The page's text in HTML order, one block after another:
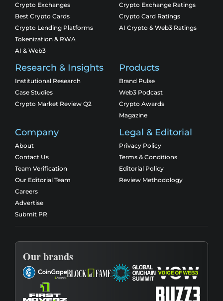
Crypto Exchanges
Best Crypto Cards
Crypto Lending Platforms
Tokenization & RWA
AI & Web3
Crypto Exchange Ratings
Crypto Card Ratings
AI Crypto & Web3 Ratings
Research & Insights
Institutional Research
Case Studies
Crypto Market Review Q2
Products
Brand Pulse
Web3 Podcast
Crypto Awards
Magazine
Company
About
Contact Us
Team Verification
Our Editorial Team
Careers
Advertise
Submit PR
Legal & Editorial
Privacy Policy
Terms & Conditions
Editorial Policy
Review Methodology
Our brands